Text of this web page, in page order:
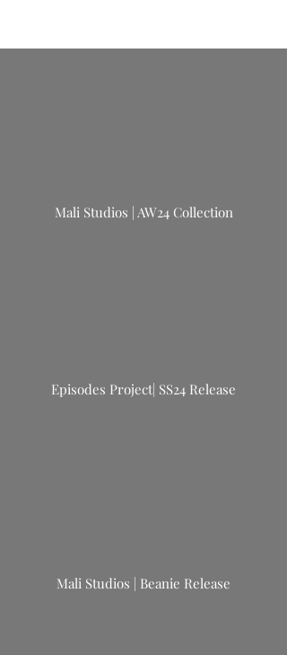
Mali Studios | AW24 Collection
Episodes Project| SS24 Release
Mali Studios | Beanie Release